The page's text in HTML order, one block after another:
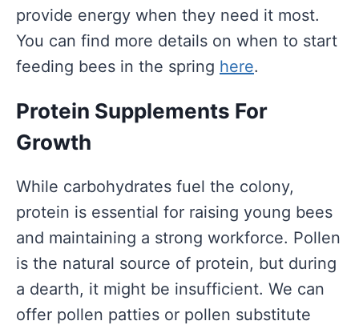
provide energy when they need it most.
You can find more details on when to start
feeding bees in the spring here.
Protein Supplements For
Growth
While carbohydrates fuel the colony,
protein is essential for raising young bees
and maintaining a strong workforce. Pollen
is the natural source of protein, but during
a dearth, it might be insufficient. We can
offer pollen patties or pollen substitute